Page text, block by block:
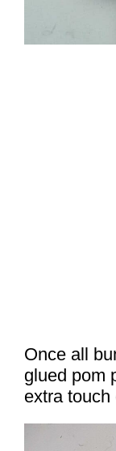
Once all
glued pom
extra touch